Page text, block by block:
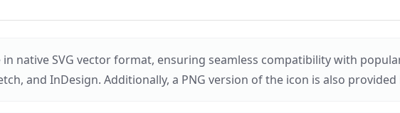
native SVG vector format, ensuring seamless compatibility with
and InDesign. Additionally, a PNG version of the icon is also